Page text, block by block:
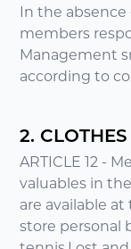
In the
members
Management
according to
2. CLOTHES
ARTICLE 12 -
valuables in
are available
store personal